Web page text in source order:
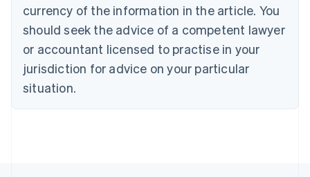
currency of the information in the article. You
should seek the advice of a competent lawyer
or accountant licensed to practise in your
jurisdiction for advice on your particular
situation.
English
Czech Republic
Denmark
English
Estonia
Finland